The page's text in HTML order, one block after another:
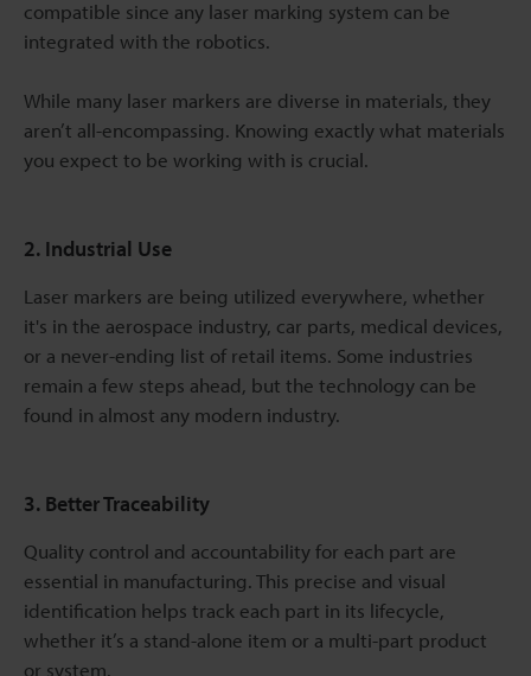
compatible since any laser marking system can be
integrated with the robotics.
While many laser markers are diverse in materials, they
aren’t all-encompassing. Knowing exactly what materials
you expect to be working with is crucial.
2. Industrial Use
Laser markers are being utilized everywhere, whether
it's in the aerospace industry, car parts, medical devices,
or a never-ending list of retail items. Some industries
remain a few steps ahead, but the technology can be
found in almost any modern industry.
3. Better Traceability
Quality control and accountability for each part are
essential in manufacturing. This precise and visual
identification helps track each part in its lifecycle,
whether it’s a stand-alone item or a multi-part product
or system.